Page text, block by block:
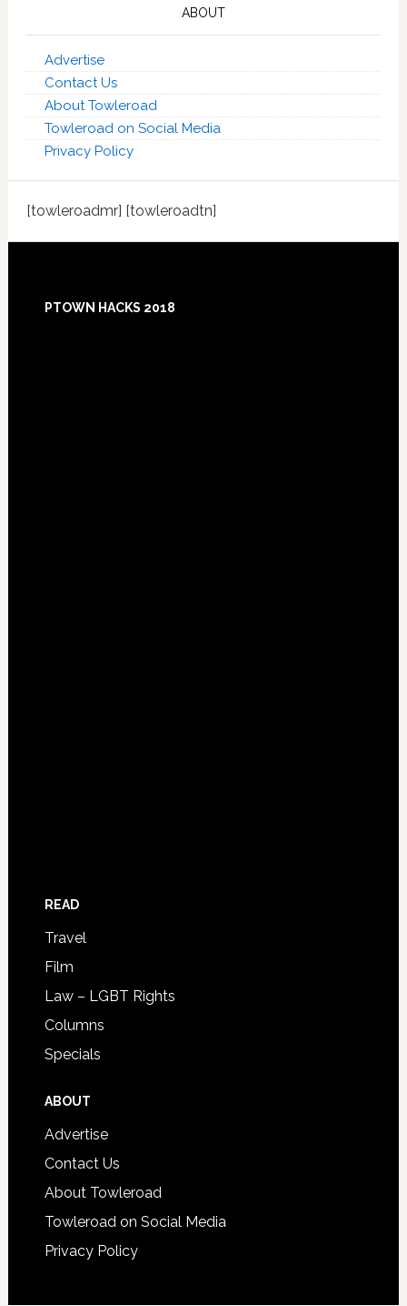
ABOUT
Advertise
Contact Us
About Towleroad
Towleroad on Social Media
Privacy Policy
[towleroadmr] [towleroadtn]
Footer
PTOWN HACKS 2018
READ
Travel
Film
Law – LGBT Rights
Columns
Specials
ABOUT
Advertise
Contact Us
About Towleroad
Towleroad on Social Media
Privacy Policy